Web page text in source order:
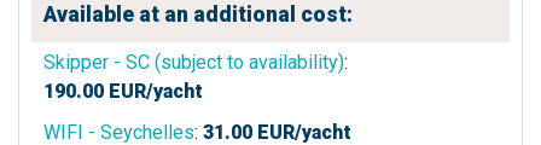
Available at an additional cost:
Skipper - SC (subject to availability):
190.00 EUR/yacht
WIFI - Seychelles: 31.00 EUR/yacht